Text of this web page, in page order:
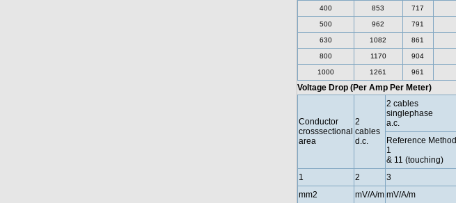
400 853 717
500 962 791
630 1082 861
800 1170 904
1000 1261 961
Voltage Drop (Per Amp Per Meter)
Conductor
crosssectional
area
2
cables
d.c.
2 cables
singlephase
a.c.
Reference Method
1
& 11 (touching)
1 2 3
mm2
mV/A/m mV/A/m